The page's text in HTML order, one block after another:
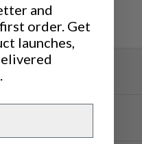
and
order. Get
launches,